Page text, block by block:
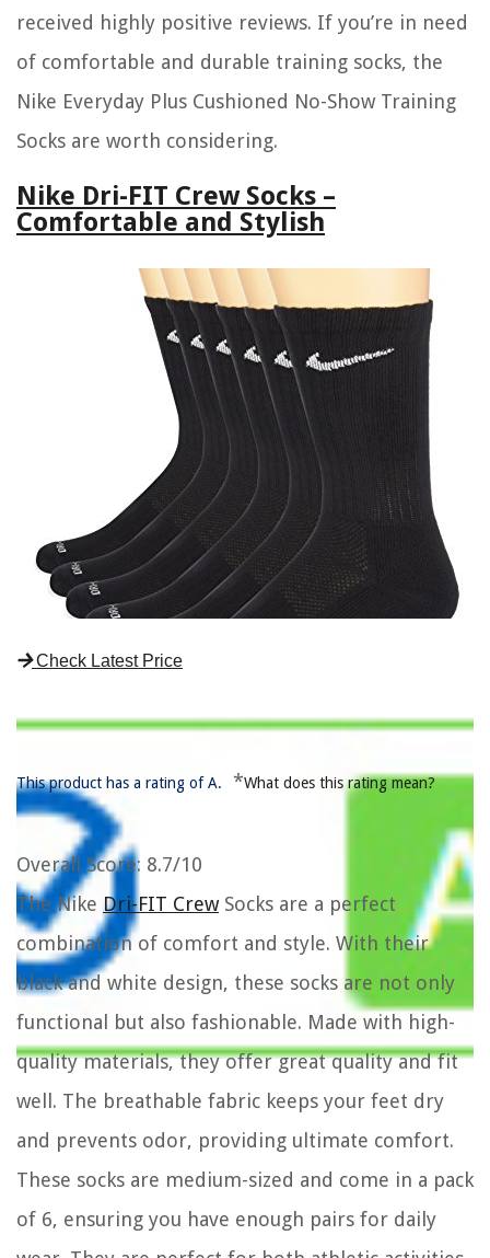
received highly positive reviews. If you’re in need
of comfortable and durable training socks, the
Nike Everyday Plus Cushioned No-Show Training
Socks are worth considering.
Nike Dri-FIT Crew Socks –
Comfortable and Stylish
Check Latest Price
This product has a rating of A. *What does this rating mean?
Overall Score: 8.7/10
The Nike Dri-FIT CrewSocks are a perfect
combination of comfort and style. With their
black and white design, these socks are not only
functional but also fashionable. Made with high-
quality materials, they offer great quality and fit
well. The breathable fabric keeps your feet dry
and prevents odor, providing ultimate comfort.
These socks are medium-sized and come in a pack
of 6, ensuring you have enough pairs for daily